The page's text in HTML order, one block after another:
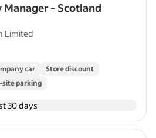
- Scotland
Limited
car
Store discount
site parking
30 days